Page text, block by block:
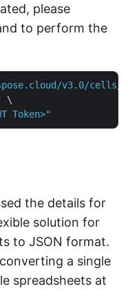
please
to perform the
v3.0/cells/
\
Token>"
the details for
solution for
to JSON format.
a single
spreadsheets at